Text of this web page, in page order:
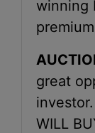
winning
great
WILL